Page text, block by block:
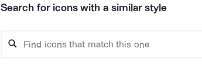
Search for icons with a similar style